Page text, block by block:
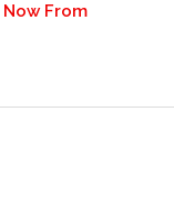
Now From